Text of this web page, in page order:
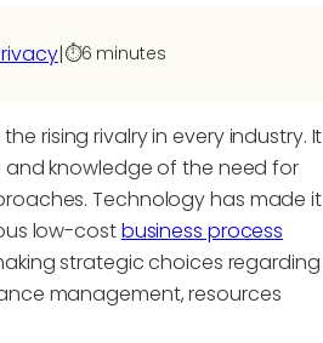
|⏱️6 minutes
rising rivalry in every industry. It
knowledge of the need for
Technology has made it
low-costbusiness process
strategic choices regarding
management, resources